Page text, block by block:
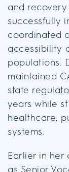
and recovery
successfully
coordinated
accessibility
populations.
maintained
state
years while
healthcare,
systems.
Earlier in her
as Senior